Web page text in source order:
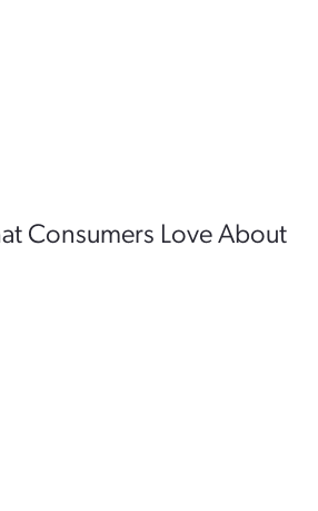
Consumers Love About